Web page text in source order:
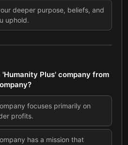
deeper purpose, beliefs, and
uphold.
Plus' company from
focuses primarily on
profits.
has a mission that